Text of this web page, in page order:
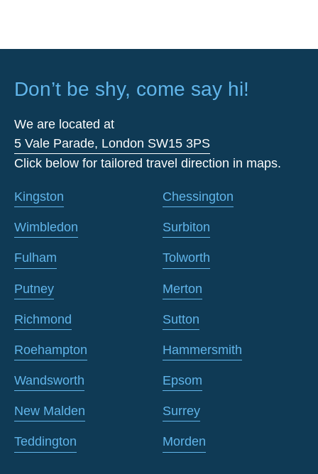
Don’t be shy, come say hi!
We are located at
5 Vale Parade, London SW15 3PS
Click below for tailored travel direction in maps.
Kingston
Wimbledon
Fulham
Putney
Richmond
Roehampton
Wandsworth
New Malden
Teddington
Chessington
Surbiton
Tolworth
Merton
Sutton
Hammersmith
Epsom
Surrey
Morden